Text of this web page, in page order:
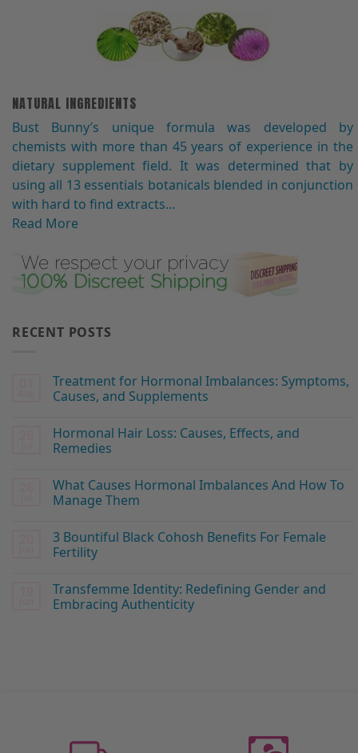
NATURAL INGREDIENTS
Bust Bunny′s unique formula was developed by
chemists with more than 45 years of experience in the
dietary supplement field. It was determined that by
using all 13 essentials botanicals blended in conjunction
with hard to find extracts...
Read More
RECENT POSTS
Treatment for Hormonal Imbalances: Symptoms,
Causes, and Supplements
Hormonal Hair Loss: Causes, Effects, and
Remedies
What Causes Hormonal Imbalances And How To
Manage Them
3 Bountiful Black Cohosh Benefits For Female
Fertility
Transfemme Identity: Redefining Gender and
Embracing Authenticity